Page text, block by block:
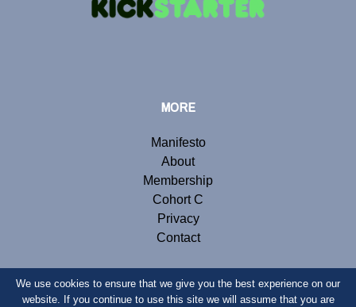
MORE
Manifesto
About
Membership
Cohort C
Privacy
Contact
© Copyright 2019 Renegade Inc. Website by Webb London.
We use cookies to ensure that we give you the best experience on our
website. If you continue to use this site we will assume that you are